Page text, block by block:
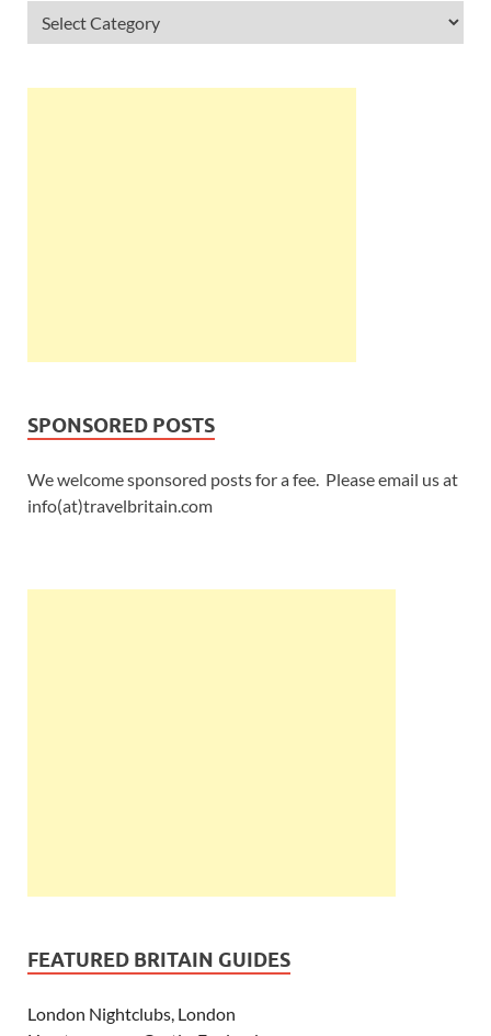
SPONSORED POSTS
We welcome sponsored posts for a fee. Please email us at
info(at)travelbritain.com
FEATURED BRITAIN GUIDES
London Nightclubs, London